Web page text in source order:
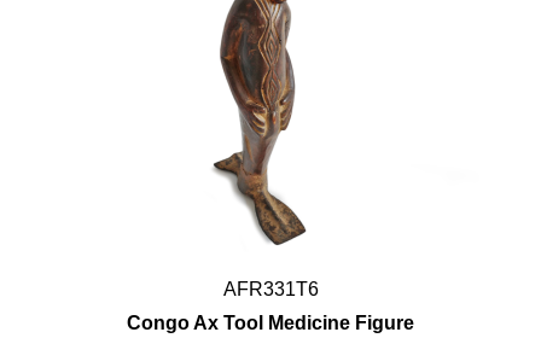
AFR331T6
Congo Ax Tool Medicine Figure